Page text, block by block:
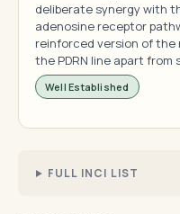
deliberate synergy with
adenosine receptor
reinforced version of
the PDRN line apart from
Well Established
FULL INCI LIST